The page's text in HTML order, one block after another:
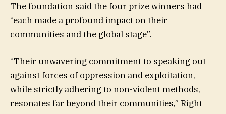
The foundation said the four prize winners had
“each made a profound impact on their
communities and the global stage”.
“Their unwavering commitment to speaking out
against forces of oppression and exploitation,
while strictly adhering to non-violent methods,
resonates far beyond their communities,” Right